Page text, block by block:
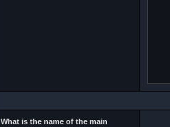
What is the name of the main